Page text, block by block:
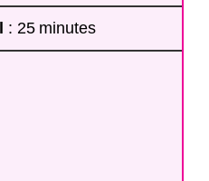
: 25 minutes